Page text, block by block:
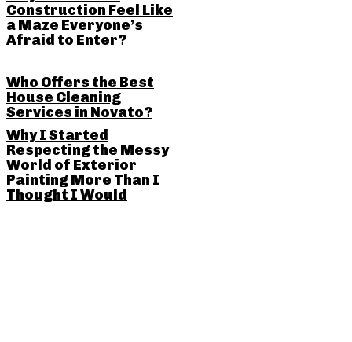
Construction Feel Like
a Maze Everyone’s
Afraid to Enter?
Who Offers the Best
House Cleaning
Services in Novato?
Why I Started
Respecting the Messy
World of Exterior
Painting More Than I
Thought I Would